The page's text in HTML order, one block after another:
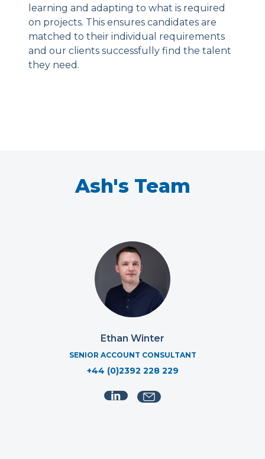
learning and adapting to what is required
on projects. This ensures candidates are
matched to their individual requirements
and our clients successfully find the talent
they need.
Ash's Team
Ethan Winter
SENIOR ACCOUNT CONSULTANT
+44 (0)2392 228 229